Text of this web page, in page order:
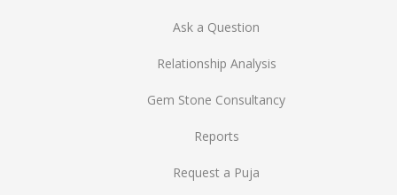
Ask a Question
Relationship Analysis
Gem Stone Consultancy
Reports
Request a Puja